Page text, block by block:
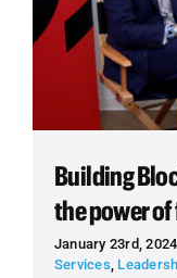
Building
the power
January 23rd, 2024
Services,